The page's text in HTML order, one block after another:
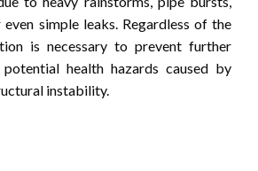
simple leaks. Regardless of the
is necessary to prevent further
health hazards caused by
instability.